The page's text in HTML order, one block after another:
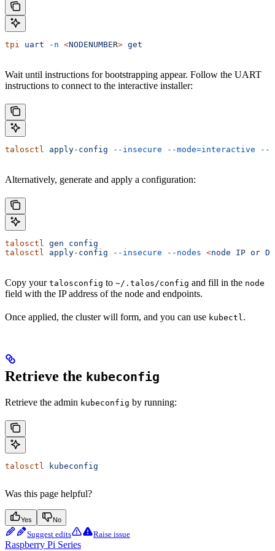
tpi uart -n <NODENUMBER> get
Wait until instructions for bootstrapping appear. Follow the UART
instructions to connect to the interactive installer:
talosctl apply-config --insecure --mode=interactive --
Alternatively, generate and apply a configuration:
talosctl gen config
talosctl
apply-config --insecure --nodes <node IP or
Copy your talosconfig to ~/.talos/config and fill in the node
field with the IP address of the node and endpoints.
Once applied, the cluster will form, and you can use kubectl .
Retrieve the kubeconfig
Retrieve the admin kubeconfig by running:
talosctl kubeconfig
Was this page helpful?
Yes No
Suggest edits Raise issue
Raspberry Pi Series